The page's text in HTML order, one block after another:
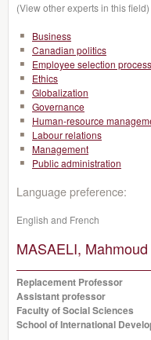
(View other experts in this field)
Business
Canadian politics
Employee selection process
Ethics
Globalization
Governance
Human-resource
Labour relations
Management
Public administration
Language preference:
English and French
MASAELI, Mahmoud
Replacement Professor
Assistant professor
Faculty of Social Sciences
School of International